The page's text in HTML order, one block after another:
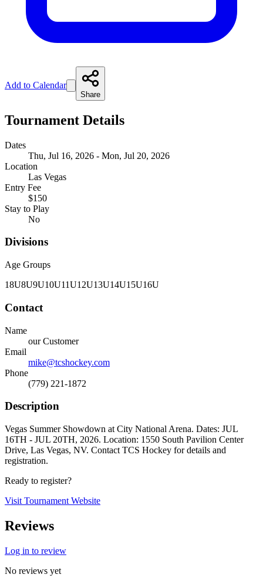
Add to Calendar
Share
Tournament Details
Dates
Thu, Jul 16, 2026 - Mon, Jul 20, 2026
Location
Las Vegas
Entry Fee
$150
Stay to Play
No
Divisions
Age Groups
18U8U9U10U11U12U13U14U15U16U
Contact
Name
our Customer
Email
mike@tcshockey.com
Phone
(779) 221-1872
Description
Vegas Summer Showdown at City National Arena. Dates: JUL
16TH - JUL 20TH, 2026. Location: 1550 South Pavilion Center
Drive, Las Vegas, NV. Contact TCS Hockey for details and
registration.
Ready to register?
Visit Tournament Website
Reviews
Log in to review
No reviews yet